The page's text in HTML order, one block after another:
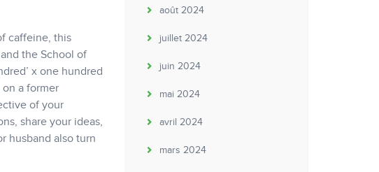
caffeine, this
the School of
x one hundred
a former
of your
share your ideas,
husband also turn
août 2024
juillet 2024
juin 2024
mai 2024
avril 2024
mars 2024